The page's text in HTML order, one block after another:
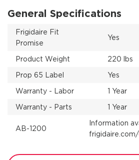
General Specifications
Frigidaire Fit
Promise
Yes
Product Weight
220 lbs
Prop 65 Label
Yes
Warranty - Labor
1 Year
Warranty - Parts
1 Year
AB-1200
Information